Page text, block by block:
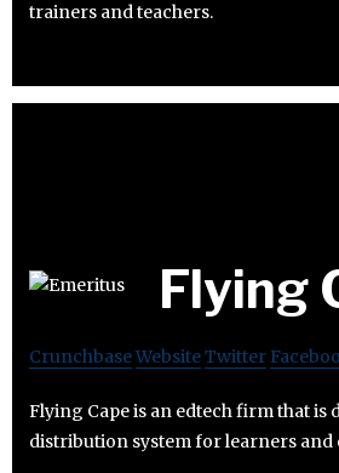
trainers and teachers.
Flying
CrunchbaseWebsiteTwitter
Flying Cape is an edtech firm that is
distribution system for learners and